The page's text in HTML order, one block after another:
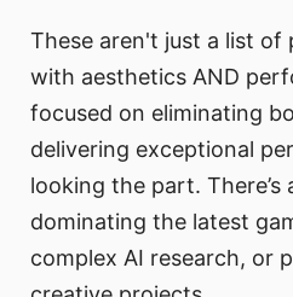
These aren't just a list of
with aesthetics AND
focused on eliminating
delivering exceptional
looking the part. There’s
dominating the latest
complex AI research, or